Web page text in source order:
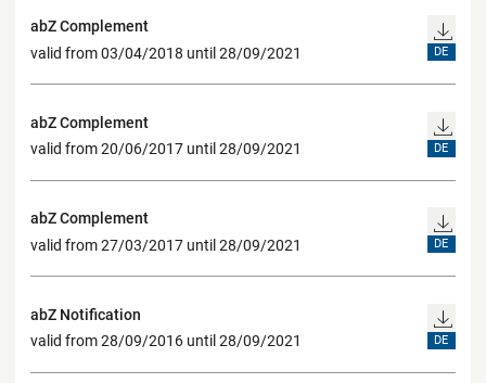
abZ Complement
valid from 03/04/2018 until 28/09/2021
DE
abZ Complement
valid from 20/06/2017 until 28/09/2021
DE
abZ Complement
valid from 27/03/2017 until 28/09/2021
DE
abZ Notification
valid from 28/09/2016 until 28/09/2021
DE